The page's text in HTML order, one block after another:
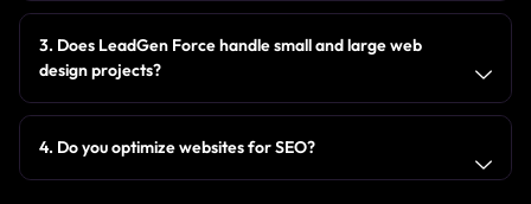
3. Does LeadGen Force handle small and large web
design projects?
4. Do you optimize websites for SEO?